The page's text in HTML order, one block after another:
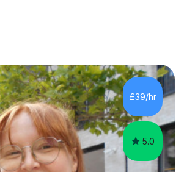
£39/hr
5.0